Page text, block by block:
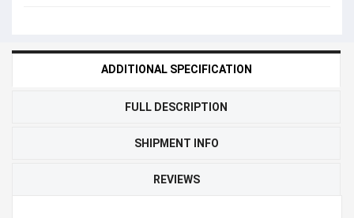
ADDITIONAL SPECIFICATION
FULL DESCRIPTION
SHIPMENT INFO
REVIEWS